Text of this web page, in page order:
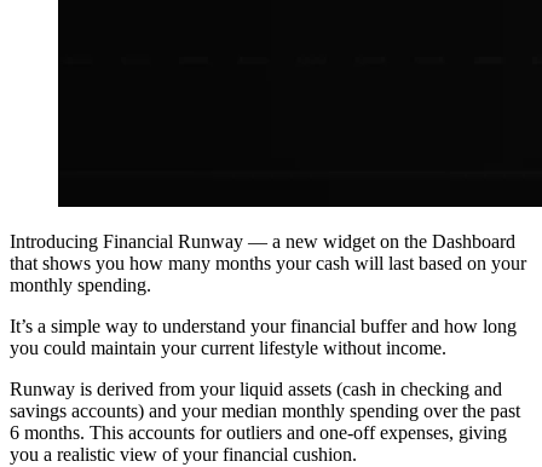
Introducing Financial Runway — a new widget on the Dashboard
that shows you how many months your cash will last based on your
monthly spending.
It’s a simple way to understand your financial buffer and how long
you could maintain your current lifestyle without income.
Runway is derived from your liquid assets (cash in checking and
savings accounts) and your median monthly spending over the past
6 months. This accounts for outliers and one-off expenses, giving
you a realistic view of your financial cushion.